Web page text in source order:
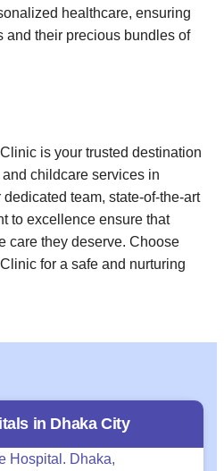
healthcare, ensuring
and their precious bundles of
is your trusted destination
childcare services in
team, state-of-the-art
to excellence ensure that
care they deserve. Choose
for a safe and nurturing
in DhakaCity
Hospital. Dhaka,